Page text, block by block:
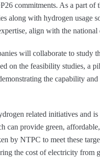
commitments. As a part
along with hydrogen usage
align with the
will collaborate to study
on the feasibility studies, a
the capability
related initiatives and
can provide green,
by NTPC to meet these
the cost of electricity from